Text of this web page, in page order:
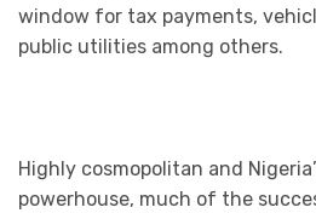
window for tax payments,
public utilities among others.
Highly cosmopolitan and
powerhouse, much of the